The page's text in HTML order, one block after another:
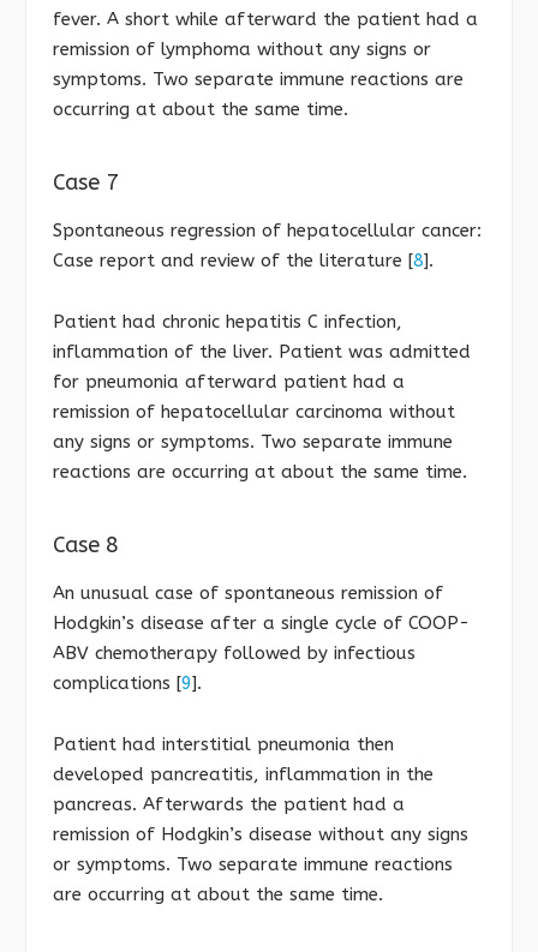
fever. A short while afterward the patient had a
remission of lymphoma without any signs or
symptoms. Two separate immune reactions are
occurring at about the same time.
Case 7
Spontaneous regression of hepatocellular cancer:
Case report and review of the literature [8].
Patient had chronic hepatitis C infection,
inflammation of the liver. Patient was admitted
for pneumonia afterward patient had a
remission of hepatocellular carcinoma without
any signs or symptoms. Two separate immune
reactions are occurring at about the same time.
Case 8
An unusual case of spontaneous remission of
Hodgkin’s disease after a single cycle of COOP-
ABV chemotherapy followed by infectious
complications [9].
Patient had interstitial pneumonia then
developed pancreatitis, inflammation in the
pancreas. Afterwards the patient had a
remission of Hodgkin’s disease without any signs
or symptoms. Two separate immune reactions
are occurring at about the same time.